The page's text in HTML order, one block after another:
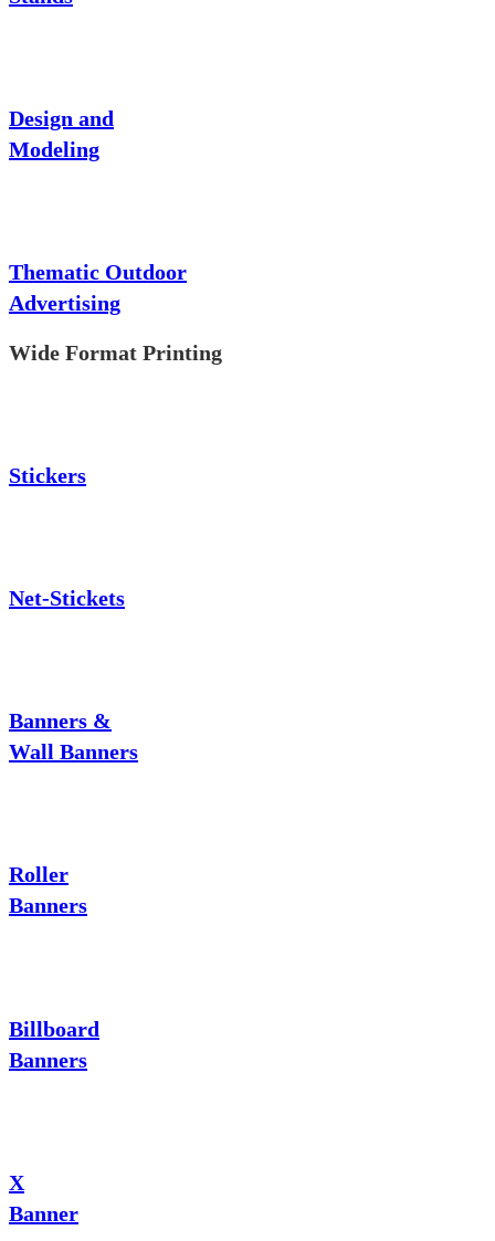
Design and
Modeling
Thematic Outdoor
Advertising
Wide Format Printing
Stickers
Net-Stickets
Banners &
Wall Banners
Roller
Banners
Billboard
Banners
X
Banner